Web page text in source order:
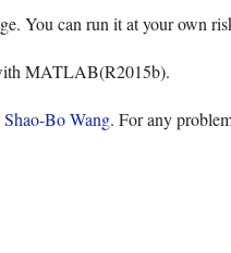
You can run it at your own
MATLAB(R2015b).
Bo Wang. For any